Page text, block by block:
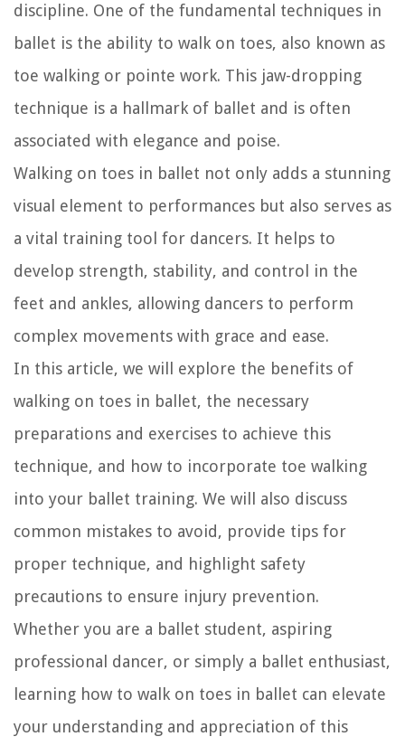
discipline. One of the fundamental techniques in
ballet is the ability to walk on toes, also known as
toe walking or pointe work. This jaw-dropping
technique is a hallmark of ballet and is often
associated with elegance and poise.
Walking on toes in ballet not only adds a stunning
visual element to performances but also serves as
a vital training tool for dancers. It helps to
develop strength, stability, and control in the
feet and ankles, allowing dancers to perform
complex movements with grace and ease.
In this article, we will explore the benefits of
walking on toes in ballet, the necessary
preparations and exercises to achieve this
technique, and how to incorporate toe walking
into your ballet training. We will also discuss
common mistakes to avoid, provide tips for
proper technique, and highlight safety
precautions to ensure injury prevention.
Whether you are a ballet student, aspiring
professional dancer, or simply a ballet enthusiast,
learning how to walk on toes in ballet can elevate
your understanding and appreciation of this